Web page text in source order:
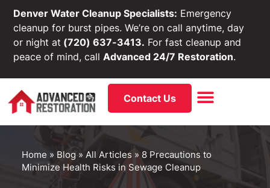
Denver Water Cleanup Specialists: Emergency
cleanup for burst pipes. We’re on call anytime, day
or night at (720) 637-3413. For fast cleanup and
peace of mind, callAdvanced 24/7 Restoration.
Contact Us
Home » Blog » All Articles »8 Precautions to
Minimize Health Risks in Sewage Cleanup